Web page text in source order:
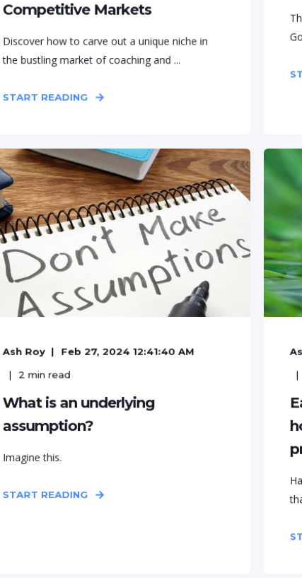
Competitive Markets
Discover how to carve out a unique niche in
the bustling market of coaching and ...
START READING
Ash Roy Feb 27, 2024 12:41:40 AM
2min read
What is an underlying
assumption?
Imagine this.
START READING